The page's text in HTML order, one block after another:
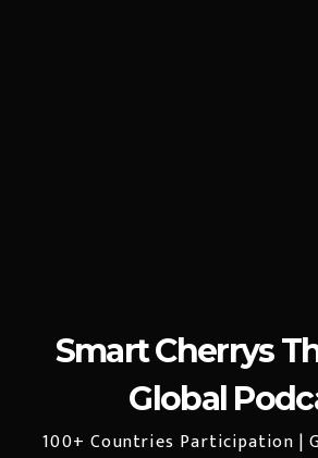
Smart Cherrys
Global
100+ Countries Participation |